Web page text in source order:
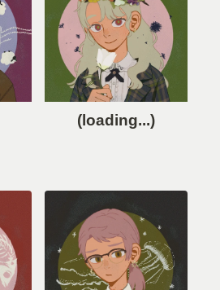
(loading...)